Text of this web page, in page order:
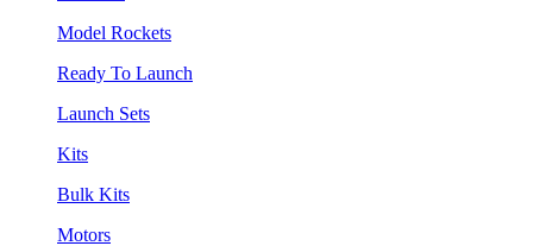
Model Rockets
Ready To Launch
Launch Sets
Kits
Bulk Kits
Motors